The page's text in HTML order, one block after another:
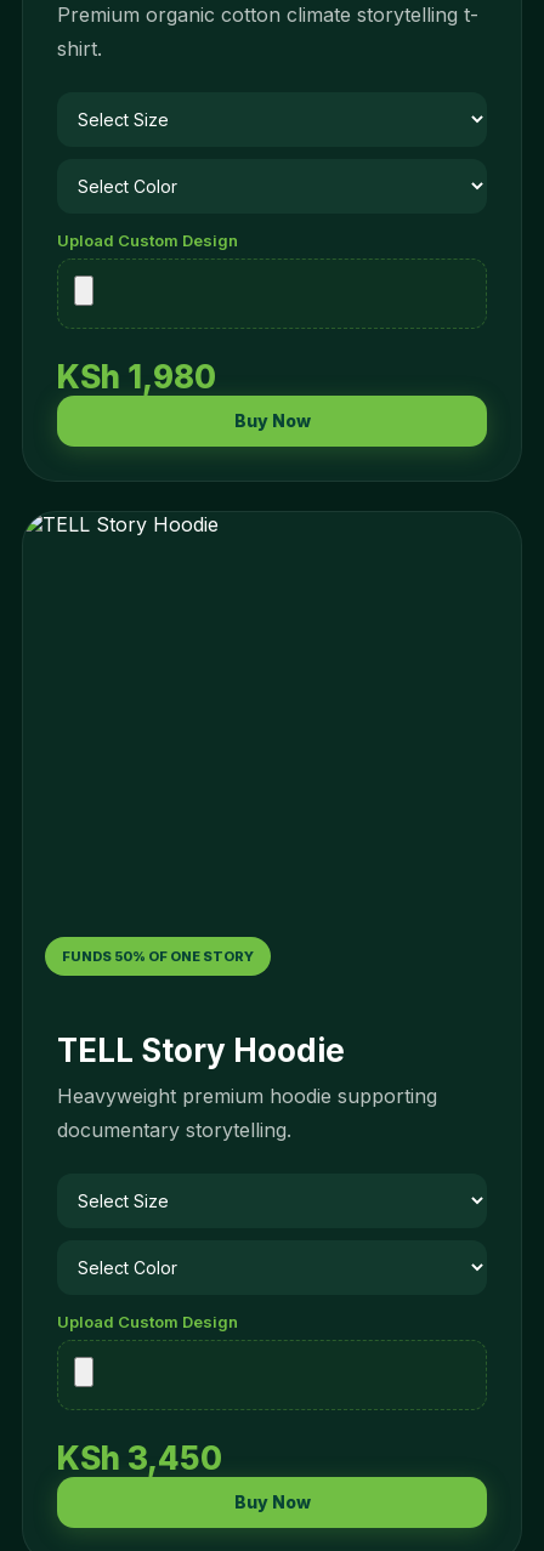
Premium organic cotton climate storytelling t-
shirt.
Upload Custom Design
KSh 1,980
Buy Now
FUNDS 50% OF ONE STORY
TELL Story Hoodie
Heavyweight premium hoodie supporting
documentary storytelling.
Upload Custom Design
KSh 3,450
Buy Now